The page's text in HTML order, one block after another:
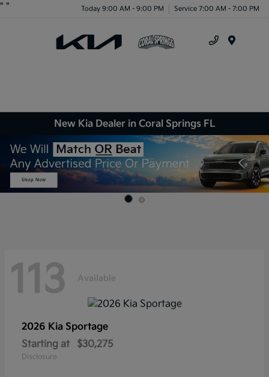
" " Today 9:00 AM - 9:00 PM Service 7:00 AM - 7:00 PM
New Kia Dealer in Coral Springs FL
113 Available
2026 Kia Sportage
Starting at
$30,275
Disclosure